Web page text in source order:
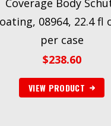
Coverage Body
08964, 22.4 fl
per case
$238.60
VIEW PRODUCT